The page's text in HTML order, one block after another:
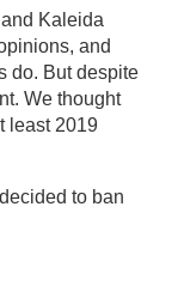
Kaleida
and
do. But despite
We thought
least 2019
to ban